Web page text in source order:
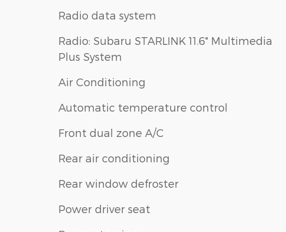
Radio data system
Radio: Subaru STARLINK 11.6" Multimedia
Plus System
Air Conditioning
Automatic temperature control
Front dual zone A/C
Rear air conditioning
Rear window defroster
Power driver seat